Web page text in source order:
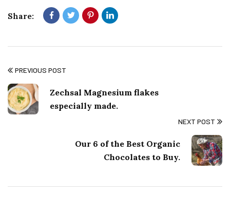
Share:
PREVIOUS POST
Zechsal Magnesium flakes
especially made.
NEXT POST
Our 6 of the Best Organic
Chocolates to Buy.